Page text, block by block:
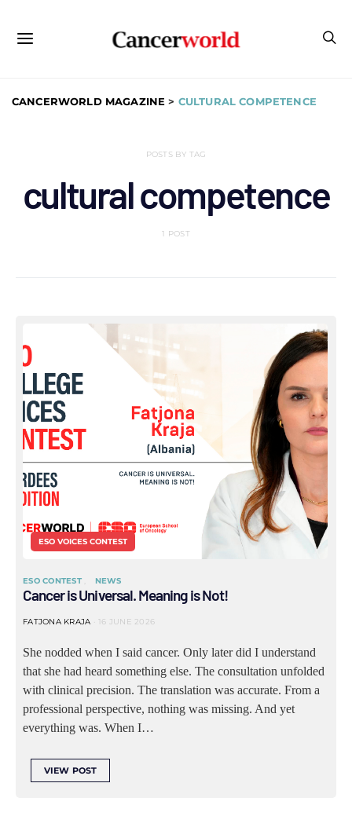
CANCERWORLD MAGAZINE > CULTURAL COMPETENCE
POSTS BY TAG
cultural competence
1 POST
ESO VOICES CONTEST
ESO CONTEST NEWS
Cancer is Universal. Meaning is Not!
FATJONA KRAJA 16 JUNE 2026
She nodded when I said cancer. Only later did I understand
that she had heard something else. The consultation unfolded
with clinical precision. The translation was accurate. From a
professional perspective, nothing was missing. And yet
everything was. When I…
VIEW POST